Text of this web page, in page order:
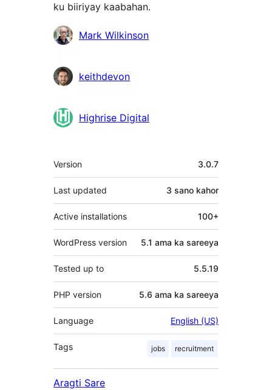
ku biiriyay kaabahan.
Ka-
Mark Wilkinson
keithdevon
Highrise Digital
Meta
Version 3.0.7
Last updated 3 sano kahor
Active installations 100+
WordPress version 5.1 ama ka sareeya
Tested up to 5.5.19
PHP version 5.6 ama ka sareeya
Language English (US)
Tags jobs recruitment
Aragti Sare